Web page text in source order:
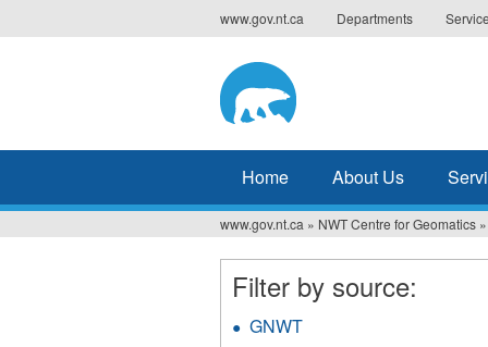
to
www.gov.nt.ca Departments
Home About Us
You
are
here
www.gov.nt.ca » NWT Centre for Geomatics »
Filter by source:
GNWT